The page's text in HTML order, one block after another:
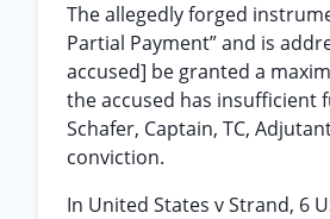
The allegedly forged
Partial Payment” and is
accused] be granted a
the accused has insufficient
Schafer, Captain, TC,
conviction.
In United States v Strand, 6